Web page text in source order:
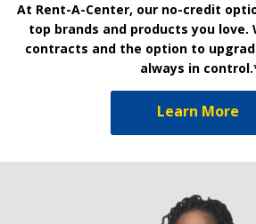
At Rent-A-Center, our no-credit
top brands and products you
contracts and the option to
always in
Learn More